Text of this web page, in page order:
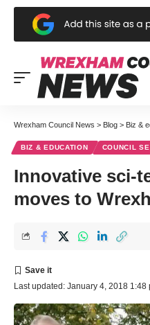
Wrexham Council News > Blog > Biz &
BIZ & EDUCATION COUNCIL
Innovative sci-
moves to
Last updated: January 4, 2018 1:48